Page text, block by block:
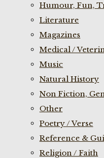
Humour, Fun,
Literature
Magazines
Medical /
Music
Natural History
Non Fiction,
Other
Poetry / Verse
Reference &
Religion / Faith